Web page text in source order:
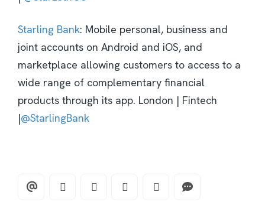
Starling Bank: Mobile personal, business and
joint accounts on Android and iOS, and
marketplace allowing customers to access to a
wide range of complementary financial
products through its app. London | Fintech
|@StarlingBank